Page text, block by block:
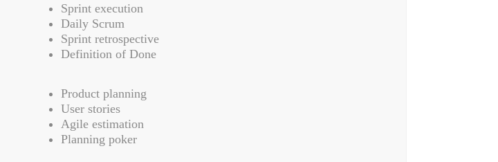
Sprint execution
Daily Scrum
Sprint retrospective
Definition of Done
Product planning
User stories
Agile estimation
Planning poker